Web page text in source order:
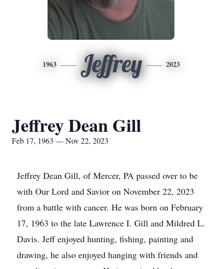
1963 Jeffrey 2023
Jeffrey Dean Gill
Feb 17, 1963 — Nov 22, 2023
Jeffrey Dean Gill, of Mercer, PA passed over to be
with Our Lord and Savior on November 22, 2023
from a battle with cancer. He was born on February
17, 1963 to the late Lawrence I. Gill and Mildred L.
Davis. Jeff enjoyed hunting, fishing, painting and
drawing, he also enjoyed hanging with friends and